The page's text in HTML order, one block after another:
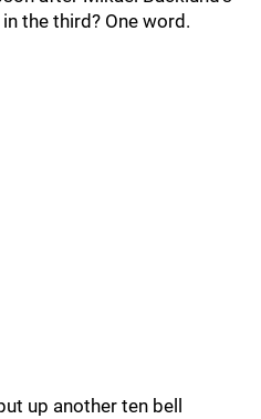
the third? One word.
up another ten bell